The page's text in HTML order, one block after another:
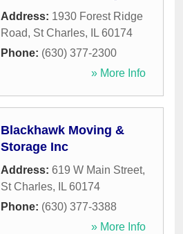
Address: 1930 Forest Ridge
Road, St Charles, IL 60174
Phone: (630) 377-2300
» More Info
Blackhawk Moving &
Storage Inc
Address: 619 W Main Street,
St Charles, IL 60174
Phone: (630) 377-3388
» More Info